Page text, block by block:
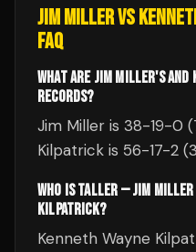
JIM MILLERVS
FAQ
WHAT ARE JIM MILLER'S AND
RECORDS?
Jim Miller is 38-19-0
Kilpatrick is 56-17-2
WHO IS TALLER — JIM MILLER
KILPATRICK?
Kenneth Wayne